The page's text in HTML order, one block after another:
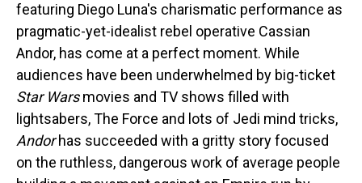
featuring Diego Luna's charismatic performance as
pragmatic-yet-idealist rebel operative Cassian
Andor, has come at a perfect moment. While
audiences have been underwhelmed by big-ticket
Star Warsmovies and TV shows filled with
lightsabers, The Force and lots of Jedi mind tricks,
Andorhas succeeded with a gritty story focused
on the ruthless, dangerous work of average people